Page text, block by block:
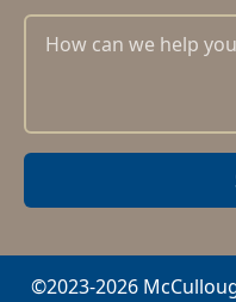
©2023-2026